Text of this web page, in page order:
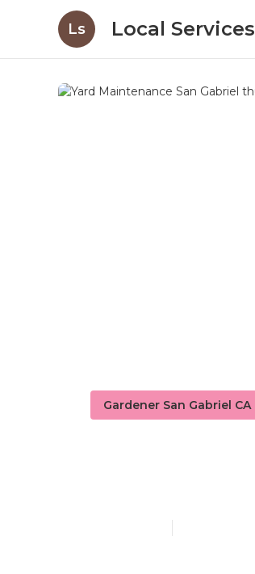
Ls Local Services
Gardener San Gabriel CA